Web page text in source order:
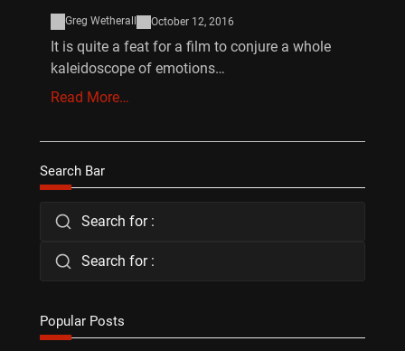
Greg Wetherall October 12, 2016
It is quite a feat for a film to conjure a whole
kaleidoscope of emotions…
Read More…
Search Bar
Search for :
Search for :
Popular Posts